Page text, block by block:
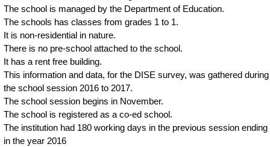
The school is managed by the Department of Education.
The schools has classes from grades 1 to 1.
It is non-residential in nature.
There is no pre-school attached to the school.
It has a rent free building.
This information and data, for the DISE survey, was gathered during
the school session 2016 to 2017.
The school session begins in November.
The school is registered as a co-ed school.
The institution had 180 working days in the previous session ending
in the year 2016